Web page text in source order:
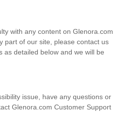
with any content on Glenora.com
part of our site, please contact us
as detailed below and we will be
issue, have any questions or
Glenora.com Customer Support